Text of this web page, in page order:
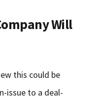
Will
this could be
issue to a deal-